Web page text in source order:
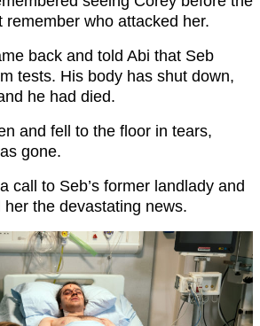
remember who attacked her.
back and told Abi that Seb
tests. His body has shut down,
he had died.
and fell to the floor in tears,
gone.
call to Seb’s former landlady and
the devastating news.